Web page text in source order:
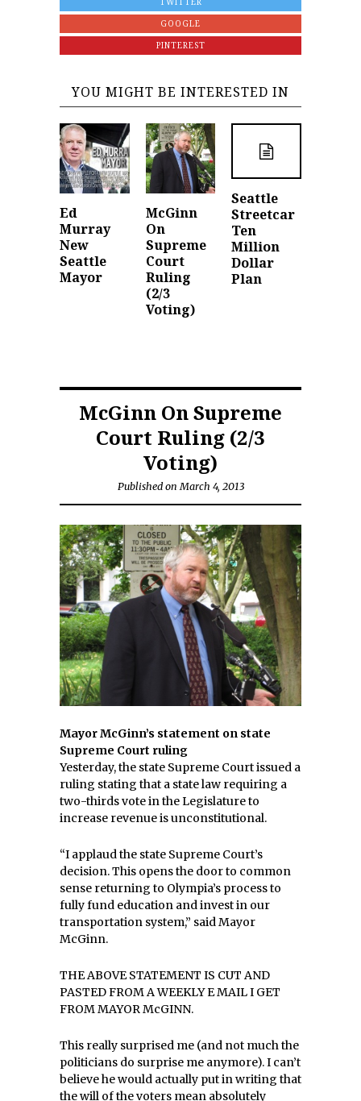
GOOGLE
PINTEREST
YOU MIGHT BE INTERESTED IN
Ed
Murray
New
Seattle
Mayor
McGinn
On
Supreme
Court
Ruling
(2/3
Voting)
Seattle
Streetcar
Ten
Million
Dollar
Plan
McGinn On Supreme
Court Ruling (2/3
Voting)
Published on March 4, 2013
Mayor McGinn’s statement on state
Supreme Court ruling
Yesterday, the state Supreme Court issued a
ruling stating that a state law requiring a
two-thirds vote in the Legislature to
increase revenue is unconstitutional.
“I applaud the state Supreme Court’s
decision. This opens the door to common
sense returning to Olympia’s process to
fully fund education and invest in our
transportation system,” said Mayor
McGinn.
THE ABOVE STATEMENT IS CUT AND
PASTED FROM A WEEKLY E MAIL I GET
FROM MAYOR McGINN.
This really surprised me (and not much the
politicians do surprise me anymore). I can’t
believe he would actually put in writing that
the will of the voters mean absolutely